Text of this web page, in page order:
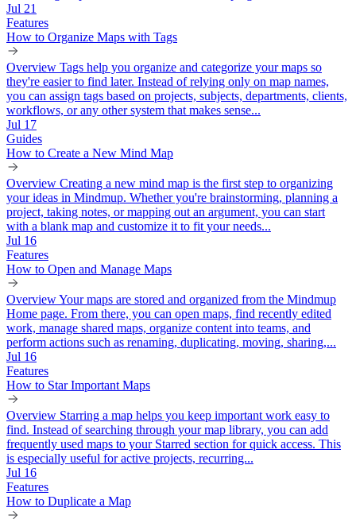
Jul 21
Features
How to Organize Maps with Tags
Overview Tags help you organize and categorize your maps so
they're easier to find later. Instead of relying only on map names,
you can assign tags based on projects, subjects, departments, clients,
workflows, or any other system that makes sense...
Jul 17
Guides
How to Create a New Mind Map
Overview Creating a new mind map is the first step to organizing
your ideas in Mindmup. Whether you're brainstorming, planning a
project, taking notes, or mapping out an argument, you can start
with a blank map and customize it to fit your needs...
Jul 16
Features
How to Open and Manage Maps
Overview Your maps are stored and organized from the Mindmup
Home page. From there, you can open maps, find recently edited
work, manage shared maps, organize content into teams, and
perform actions such as renaming, duplicating, moving, sharing,...
Jul 16
Features
How to Star Important Maps
Overview Starring a map helps you keep important work easy to
find. Instead of searching through your map library, you can add
frequently used maps to your Starred section for quick access. This
is especially useful for active projects, recurring...
Jul 16
Features
How to Duplicate a Map